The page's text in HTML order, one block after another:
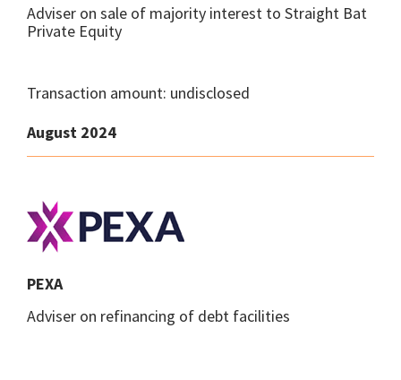
Adviser on sale of majority interest to Straight Bat
Private Equity
Transaction amount: undisclosed
August 2024
PEXA
Adviser on refinancing of debt facilities